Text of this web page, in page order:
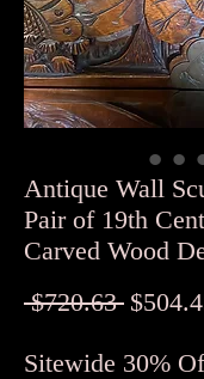
Antique Wall
Pair of 19th
Carved Wood
$720.63
Sitewide 30%